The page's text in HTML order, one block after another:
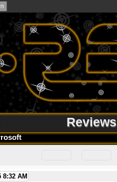
Reviews
8:32 AM